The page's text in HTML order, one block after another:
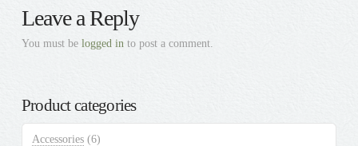
Leave a Reply
You must be logged into post a comment.
Product categories
Accessories (6)